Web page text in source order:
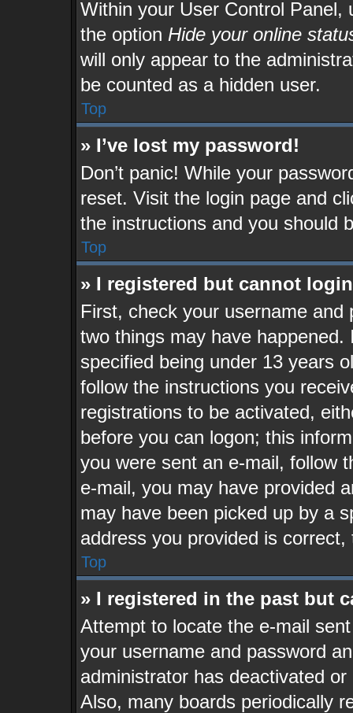
Within your User Control Panel,
the option Hide your online
will only appear to the
be counted as a hidden user.
Top
» I’ve lost my password!
Don’t panic! While your
reset. Visit the login page and
the instructions and you should
Top
» I registered but cannot
First, check your username
two things may have
specified being under 13 years
follow the instructions you
registrations to be activated,
before you can logon; this
you were sent an e-mail, follow
e-mail, you may have provided
may have been picked up by a
address you provided is
Top
» I registered in the past but
Attempt to locate the e-mail
your username and password
administrator has deactivated
Also, many boards periodically